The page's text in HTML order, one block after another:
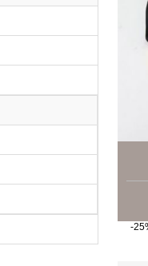
-